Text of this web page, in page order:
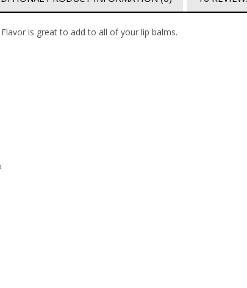
is great to add to all of your lip balms.